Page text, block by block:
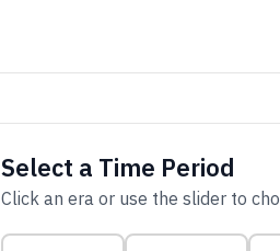
Select a Time Period
Click an era or use the slider to